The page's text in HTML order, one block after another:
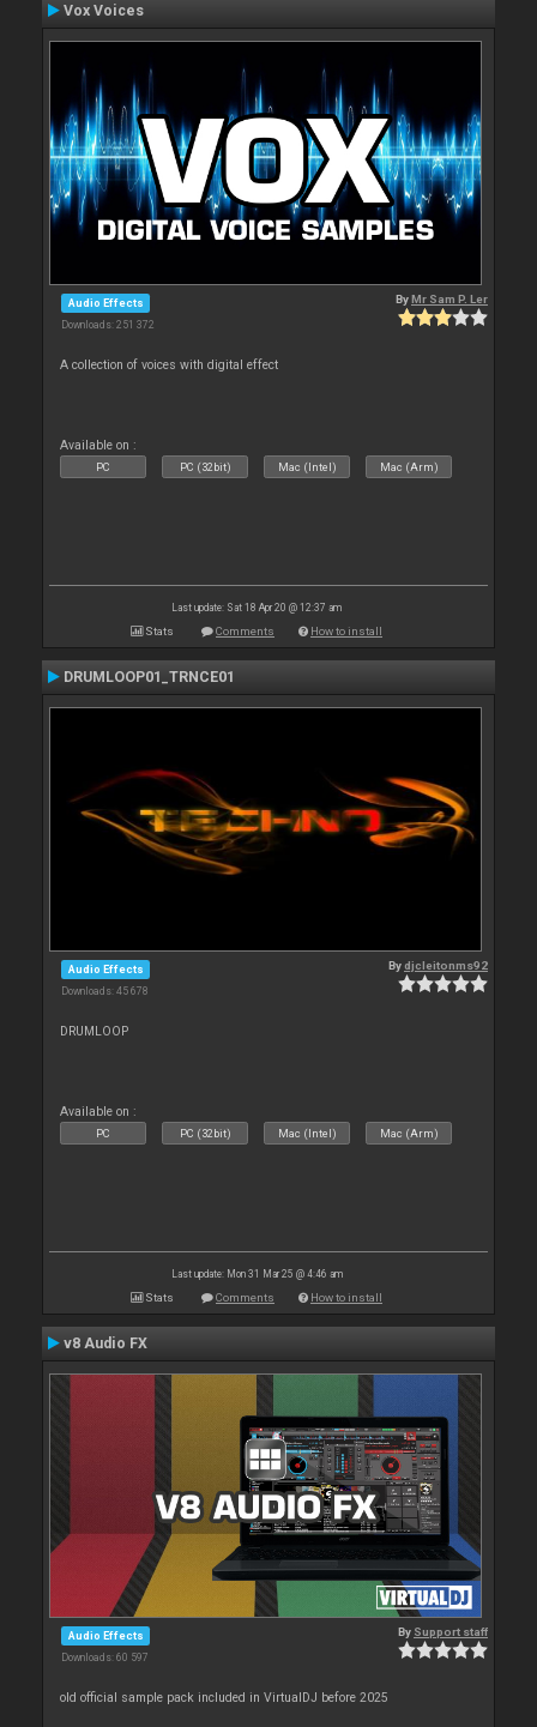
Vox Voices
Audio Effects
Downloads: 251 372
ByMr Sam P. Ler
A collection of voices with digital effect
Available on :
PC PC (32bit) Mac (Intel) Mac (Arm)
Last update: Sat 18 Apr 20 @ 12:37 am
Stats Comments How to install
DRUMLOOP01_TRNCE01
Audio Effects
Downloads: 45 678
Bydjcleitonms92
DRUMLOOP
Available on :
PC PC (32bit) Mac (Intel) Mac (Arm)
Last update: Mon 31 Mar 25 @ 4:46 am
Stats Comments How to install
v8 Audio FX
Audio Effects
Downloads: 60 597
By Support staff
old official sample pack included in VirtualDJ before 2025